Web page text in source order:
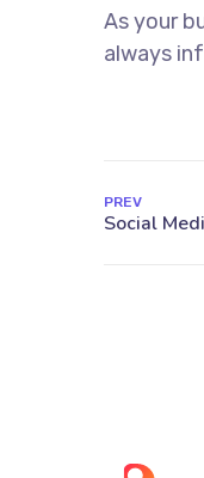
As your
always
PREV